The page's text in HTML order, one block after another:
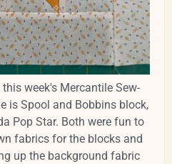
week's Mercantile Sew-
is Spool and Bobbins block,
Pop Star. Both were fun to
fabrics for the blocks and
up the background fabric